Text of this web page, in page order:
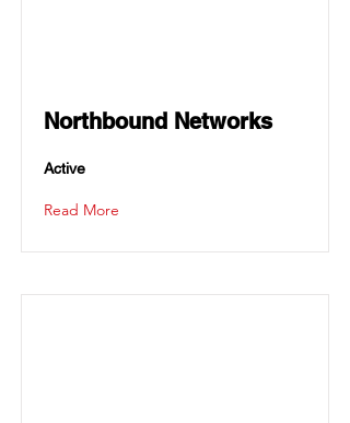
Northbound Networks
Active
Read More